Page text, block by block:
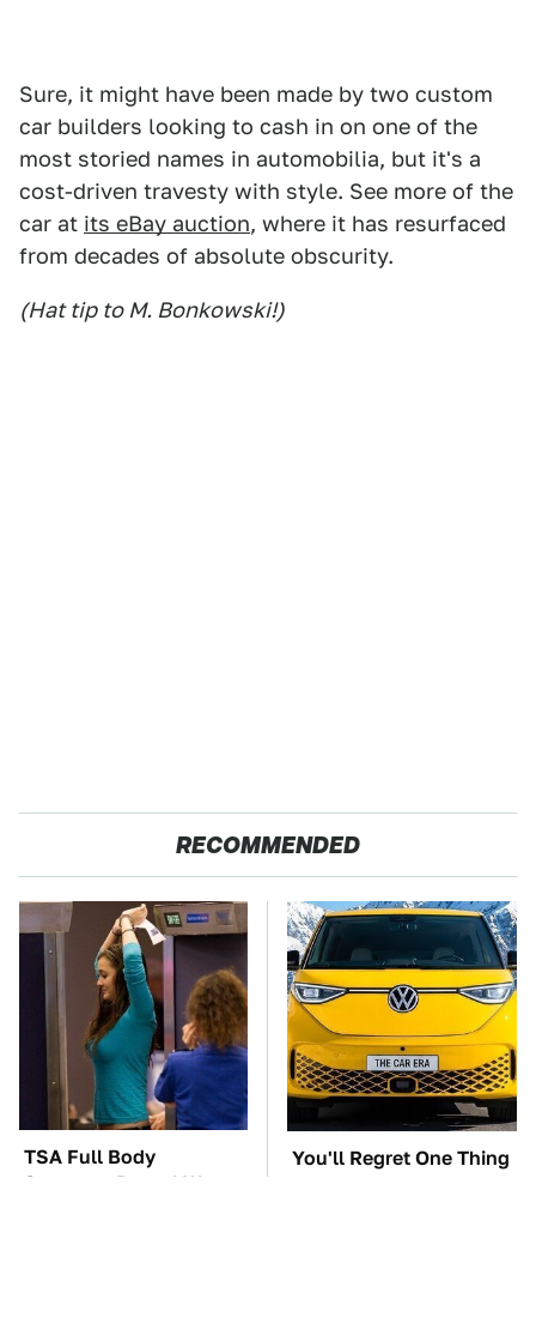
Sure, it might have been made by two custom
car builders looking to cash in on one of the
most storied names in automobilia, but it's a
cost-driven travesty with style. See more of the
car at its eBay auction, where it has resurfaced
from decades of absolute obscurity.
(Hat tip to M. Bonkowski!)
RECOMMENDED
TSA Full Body
Scanners Reveal Way
You'll Regret One Thing